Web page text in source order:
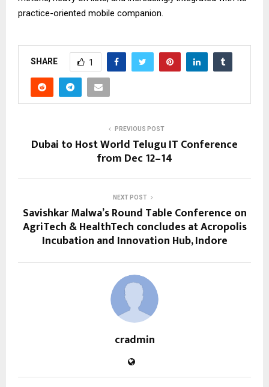
practice-oriented mobile companion.
SHARE 1
PREVIOUS POST
Dubai to Host World Telugu IT Conference
from Dec 12–14
NEXT POST
Savishkar Malwa’s Round Table Conference on
AgriTech & HealthTech concludes at Acropolis
Incubation and Innovation Hub, Indore
cradmin